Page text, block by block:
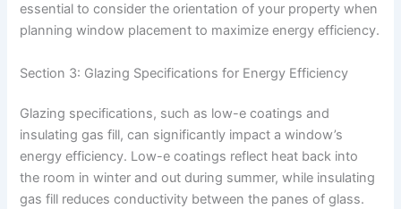
essential to consider the orientation of your property when
planning window placement to maximize energy efficiency.
Section 3: Glazing Specifications for Energy Efficiency
Glazing specifications, such as low-e coatings and
insulating gas fill, can significantly impact a window’s
energy efficiency. Low-e coatings reflect heat back into
the room in winter and out during summer, while insulating
gas fill reduces conductivity between the panes of glass.